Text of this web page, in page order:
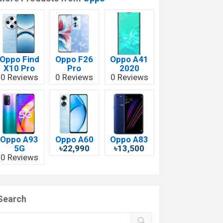
Oppo Find
X10 Pro
0 Reviews
Oppo F26
Pro
0 Reviews
Oppo A41
2020
0 Reviews
Oppo A93
5G
0 Reviews
Oppo A60
৳22,990
Oppo A83
৳13,500